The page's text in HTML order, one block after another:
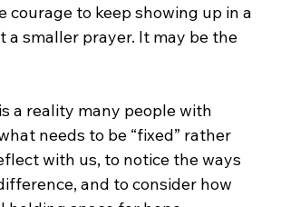
to keep showing up in a
smaller prayer. It may be the
a reality many people with
needs to be “fixed” rather
with us, to notice the ways
and to consider how